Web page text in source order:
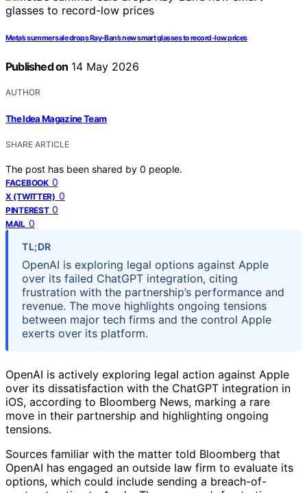
Meta’s summer sale drops Ray-Ban’s new smart glasses to record-low prices
Published on 14 May 2026
AUTHOR
The Idea Magazine Team
SHARE ARTICLE
The post has been shared by 0 people.
FACEBOOK 0
X (TWITTER) 0
PINTEREST 0
MAIL 0
TL;DR
OpenAI is exploring legal options against Apple
over its failed ChatGPT integration, citing
frustration with the partnership’s performance and
revenue. The move highlights ongoing tensions
between major tech firms and the control Apple
exerts over its platform.
OpenAI is actively exploring legal action against Apple
over its dissatisfaction with the ChatGPT integration in
iOS, according to Bloomberg News, marking a rare
move in their partnership and highlighting ongoing
tensions.
Sources familiar with the matter told Bloomberg that
OpenAI has engaged an outside law firm to evaluate its
options, which could include sending a breach-of-